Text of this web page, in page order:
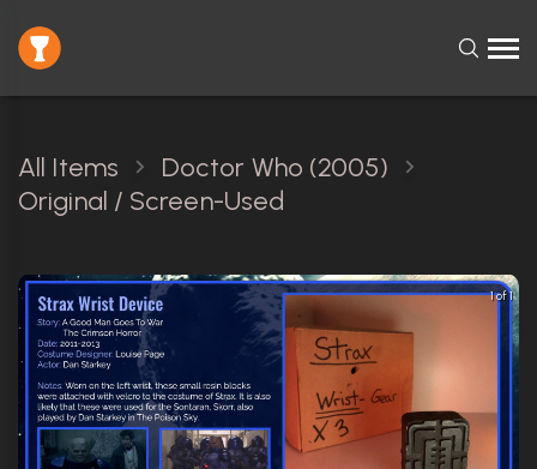
All Items
Doctor Who (2005)
Original / Screen-Used
1 of 1